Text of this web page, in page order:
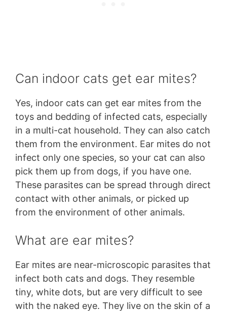
Can indoor cats get ear mites?
Yes, indoor cats can get ear mites from the
toys and bedding of infected cats, especially
in a multi-cat household. They can also catch
them from the environment. Ear mites do not
infect only one species, so your cat can also
pick them up from dogs, if you have one.
These parasites can be spread through direct
contact with other animals, or picked up
from the environment of other animals.
What are ear mites?
Ear mites are near-microscopic parasites that
infect both cats and dogs. They resemble
tiny, white dots, but are very difficult to see
with the naked eye. They live on the skin of a